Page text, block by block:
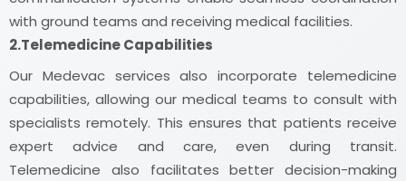
with ground teams and receiving medical facilities.
2.Telemedicine Capabilities
Our Medevac services also incorporate telemedicine
capabilities, allowing our medical teams to consult with
specialists remotely. This ensures that patients receive
expert advice and care, even during transit.
Telemedicine also facilitates better decision-making